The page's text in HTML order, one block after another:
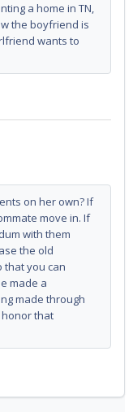
a home in TN,
the boyfriend is
wants to
on her own? If
move in. If
with them
the old
that you can
made a
made through
that